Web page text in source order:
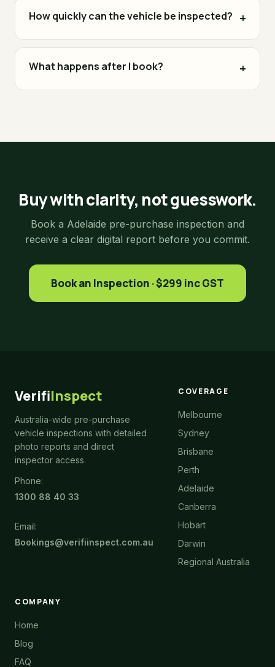
How quickly can the vehicle be inspected?
What happens after I book?
Buy with clarity, not guesswork.
Book a Adelaide pre-purchase inspection and
receive a clear digital report before you commit.
Book an Inspection · $299 inc GST
VerifiInspect
Australia-wide pre-purchase
vehicle inspections with detailed
photo reports and direct
inspector access.
Phone:
1300 88 40 33
Email:
Bookings@verifiinspect.com.au
COVERAGE
Melbourne
Sydney
Brisbane
Perth
Adelaide
Canberra
Hobart
Darwin
Regional Australia
COMPANY
Home
Blog
FAQ